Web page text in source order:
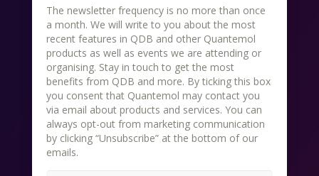
The newsletter frequency is no more than once
a month. We will write to you about the most
recent features in QDB and other Quantemol
products as well as events we are attending or
organising. Stay in touch to get the most
benefits from QDB and more. By ticking this box
you consent that Quantemol may contact you
via email about products and services. You can
always opt-out from marketing communication
by clicking “Unsubscribe” at the bottom of our
emails.